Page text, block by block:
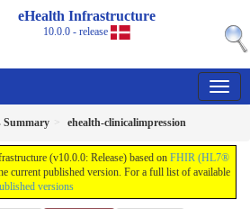
eHealth Infrastructure
10.0.0 - release
Summary ehealth-clinicalimpression
(v10.0.0: Release) based on FHIR (HL7®
current published version. For a full list of available
versions